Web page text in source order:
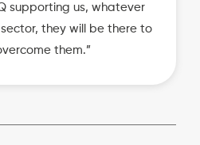
supporting us, whatever
they will be there to
them.”